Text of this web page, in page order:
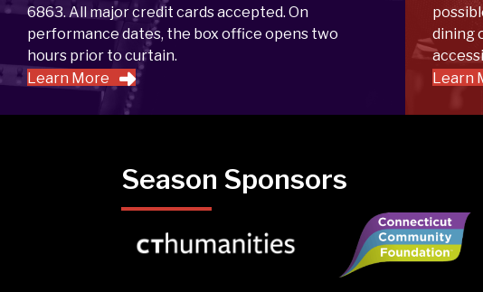
6863. All major credit cards accepted. On
performance dates, the box office opens two
hours prior to curtain.
Learn More
dining
Learn
Season Sponsors